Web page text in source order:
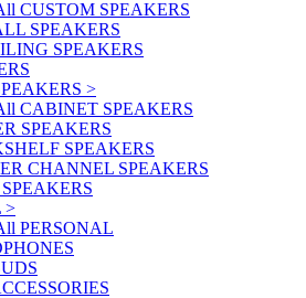
CUSTOM SPEAKERS
SPEAKERS
SPEAKERS
>
CABINET SPEAKERS
SPEAKERS
SPEAKERS
CHANNEL SPEAKERS
>
PERSONAL